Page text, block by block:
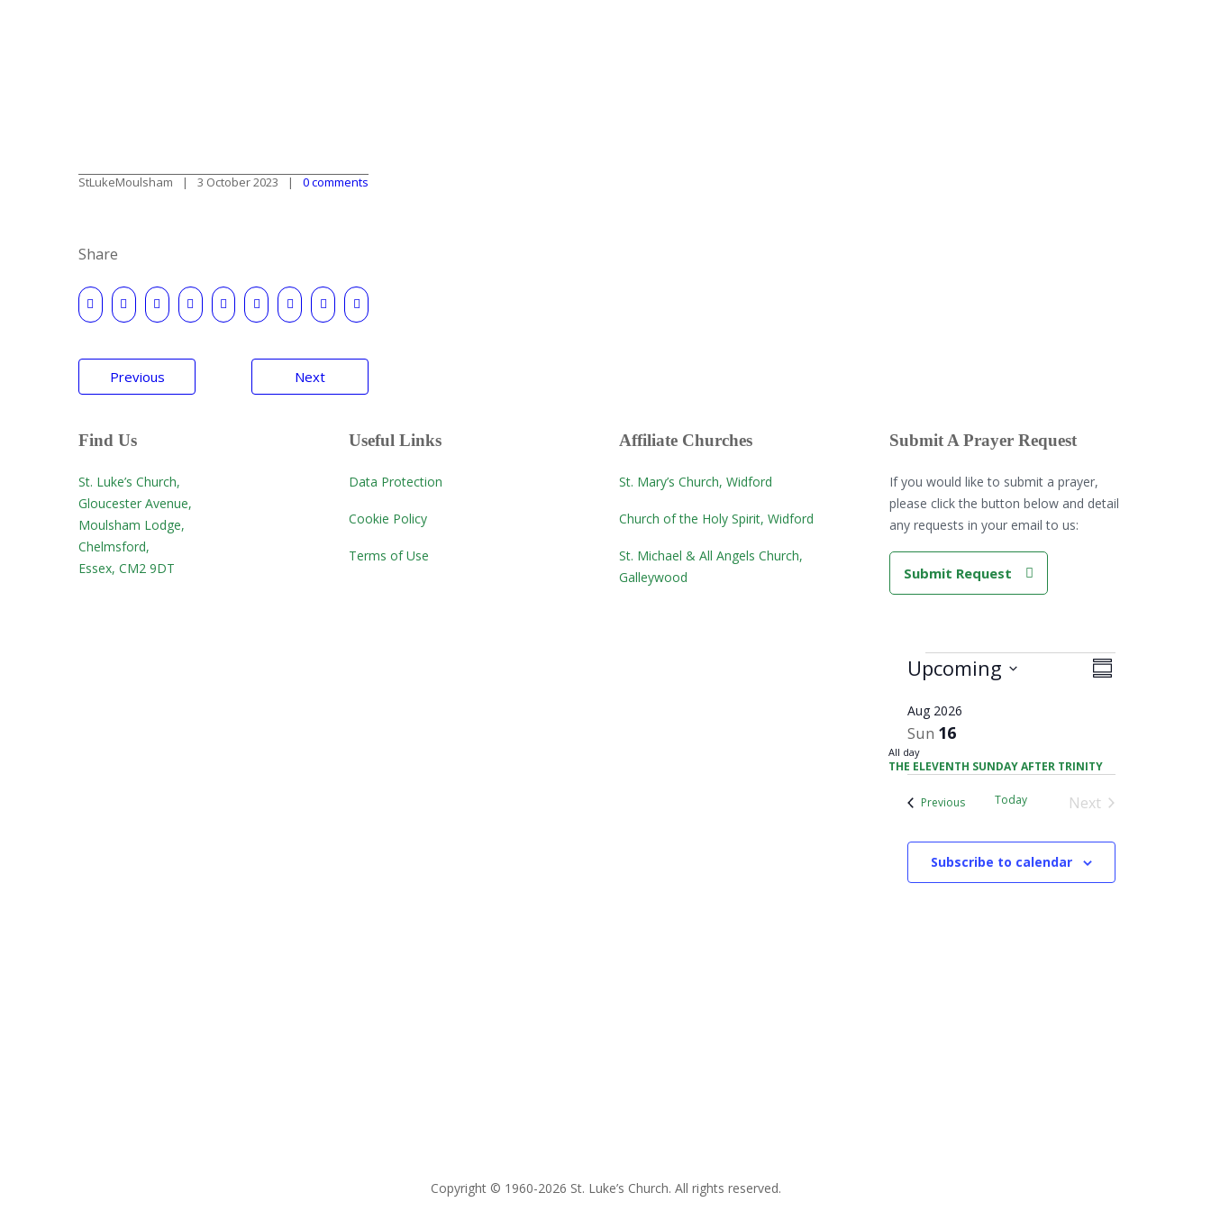
StLukeMoulsham 3 October 2023 0 comments
Share
Post
navigation
Previous Next
Find Us
St. Luke’s Church,
Gloucester Avenue,
Moulsham Lodge,
Chelmsford,
Essex, CM2 9DT
Useful Links
Data Protection
Cookie Policy
Terms of Use
Affiliate Churches
St. Mary’s Church, Widford
Church of the Holy Spirit, Widford
St. Michael & All Angels Church,
Galleywood
Submit A Prayer Request
If you would like to submit a prayer,
please click the button below and detail
any requests in your email to us:
Submit Request
Events
Views
Event
Summary
Upcoming
date.
Aug 2026
Sun 16
All day
THE ELEVENTH SUNDAY AFTER TRINITY
PreviousEventsToday
Next
Subscribe to calendar
Copyright © 1960-2026 St. Luke’s Church. All rights reserved.